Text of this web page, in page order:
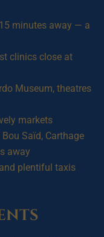
minutes away — a
clinics close at
Museum, theatres
markets
Saïd, Carthage
away
plentiful taxis